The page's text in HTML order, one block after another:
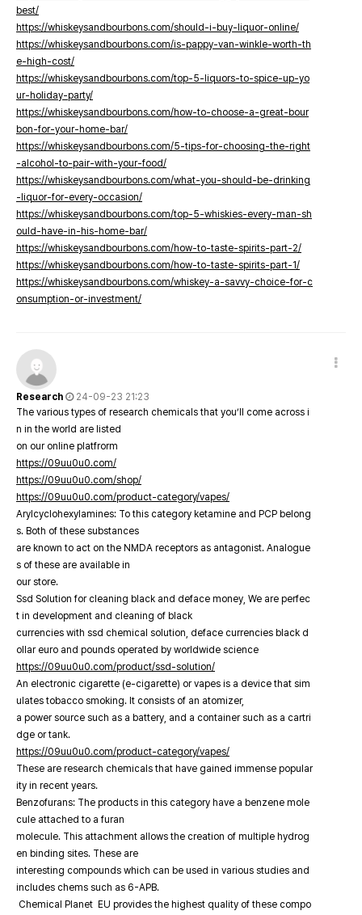
best/
https://whiskeysandbourbons.com/should-i-buy-liquor-online/
https://whiskeysandbourbons.com/is-pappy-van-winkle-worth-th
e-high-cost/
https://whiskeysandbourbons.com/top-5-liquors-to-spice-up-yo
ur-holiday-party/
https://whiskeysandbourbons.com/how-to-choose-a-great-bour
bon-for-your-home-bar/
https://whiskeysandbourbons.com/5-tips-for-choosing-the-right
-alcohol-to-pair-with-your-food/
https://whiskeysandbourbons.com/what-you-should-be-drinking
-liquor-for-every-occasion/
https://whiskeysandbourbons.com/top-5-whiskies-every-man-sh
ould-have-in-his-home-bar/
https://whiskeysandbourbons.com/how-to-taste-spirits-part-2/
https://whiskeysandbourbons.com/how-to-taste-spirits-part-1/
https://whiskeysandbourbons.com/whiskey-a-savvy-choice-for-c
onsumption-or-investment/
Research
24-09-23 21:23
The various types of research chemicals that you’ll come across i
n in the world are listed
on our online platfrorm
https://09uu0u0.com/
https://09uu0u0.com/shop/
https://09uu0u0.com/product-category/vapes/
Arylcyclohexylamines: To this category ketamine and PCP belong
s. Both of these substances
are known to act on the NMDA receptors as antagonist. Analogue
s of these are available in
our store.
Ssd Solution for cleaning black and deface money, We are perfec
t in development and cleaning of black
currencies with ssd chemical solution, deface currencies black d
ollar euro and pounds operated by worldwide science
https://09uu0u0.com/product/ssd-solution/
An electronic cigarette (e-cigarette) or vapes is a device that sim
ulates tobacco smoking. It consists of an atomizer,
a power source such as a battery, and a container such as a cartri
dge or tank.
https://09uu0u0.com/product-category/vapes/
These are research chemicals that have gained immense popular
ity in recent years.
Benzofurans: The products in this category have a benzene mole
cule attached to a furan
molecule. This attachment allows the creation of multiple hydrog
en binding sites. These are
interesting compounds which can be used in various studies and
includes chems such as 6-APB.
Chemical Planet EU provides the highest quality of these compo